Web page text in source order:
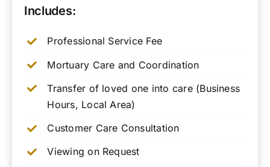
Includes:
Professional Service Fee
Mortuary Care and Coordination
Transfer of loved one into care (Business
Hours, Local Area)
Customer Care Consultation
Viewing on Request